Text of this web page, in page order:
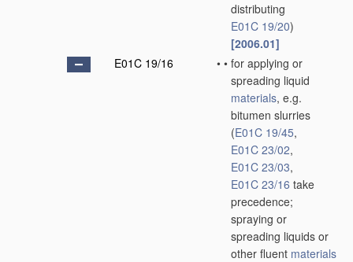
distributing
E01C 19/20)
[2006.01]
E01C 19/16
• • for applying or
spreading liquid
materials, e.g.
bitumen slurries
(E01C 19/45,
E01C 23/02,
E01C 23/03,
E01C 23/16 take
precedence;
spraying or
spreading liquids or
other fluent materials